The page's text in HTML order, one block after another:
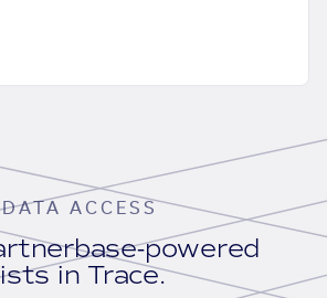
DATA ACCESS
powered
in Trace.